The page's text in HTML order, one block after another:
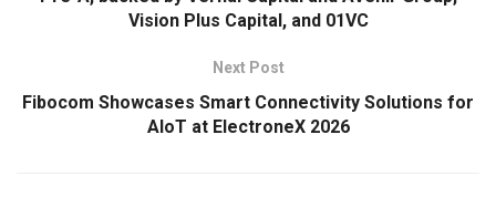
Vision Plus Capital, and 01VC
Next Post
Fibocom Showcases Smart Connectivity Solutions for
AIoT at ElectroneX 2026